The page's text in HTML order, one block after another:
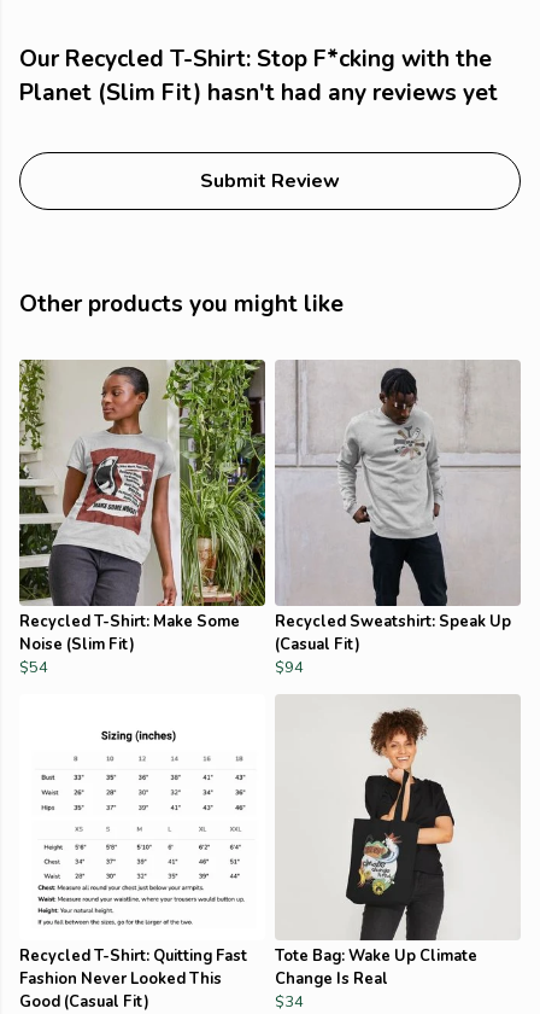
Our Recycled T-Shirt: Stop F*cking with the
Planet (Slim Fit) hasn't had any reviews yet
Submit Review
Other products you might like
Recycled T-Shirt: Make Some
Noise (Slim Fit)
$54
Recycled Sweatshirt: Speak Up
(Casual Fit)
$94
Recycled T-Shirt: Quitting Fast
Fashion Never Looked This
Good (Casual Fit)
Tote Bag: Wake Up Climate
Change Is Real
$34